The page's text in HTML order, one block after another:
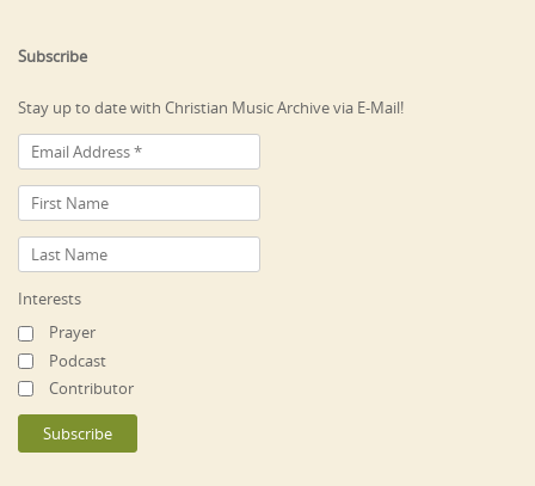
Subscribe
Stay up to date with Christian Music Archive via E-Mail!
Interests
Prayer
Podcast
Contributor